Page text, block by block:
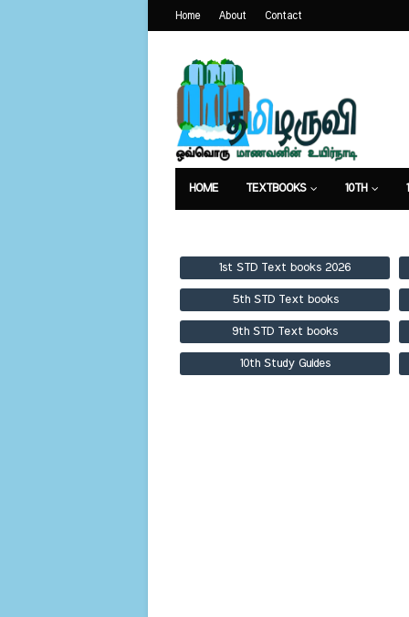
Home About Contact
HOME TEXTBOOKS 10TH
1st STD Text books 2026
5th STD Text books
9th STD Text books
10th Study Guides